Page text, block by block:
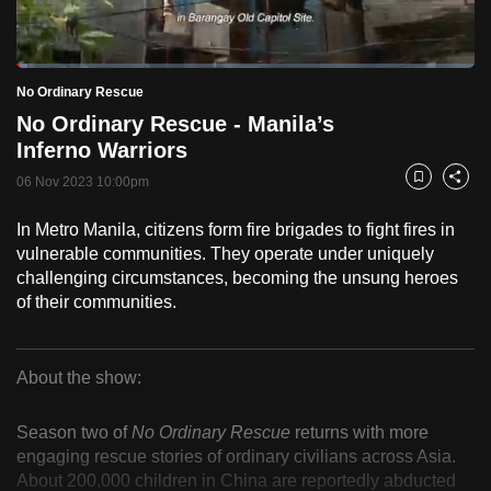
PauseUnmute
Current
Time
0:18
Loaded:
2.51%
No Ordinary Rescue
No Ordinary Rescue - Manila’s
Inferno Warriors
06 Nov 2023 10:00pm Bookmark
Share
In Metro Manila, citizens form fire brigades to fight fires in
vulnerable communities. They operate under uniquely
challenging circumstances, becoming the unsung heroes
of their communities.
Ordinary
About the show:
Season two of No Ordinary Rescue returns with more
engaging rescue stories of ordinary civilians across Asia.
About 200,000 children in China are reportedly abducted
to
switch
but
we
want
your
with
CNA
to
fast,
secure
the
best